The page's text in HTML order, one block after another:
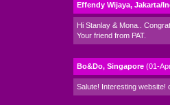
Effendy Wijaya, Jakarta/
Hi Stanlay & Mona..
Your friend from PAT.
Bo&Do, Singapore (01-
Salute! Interesting website!